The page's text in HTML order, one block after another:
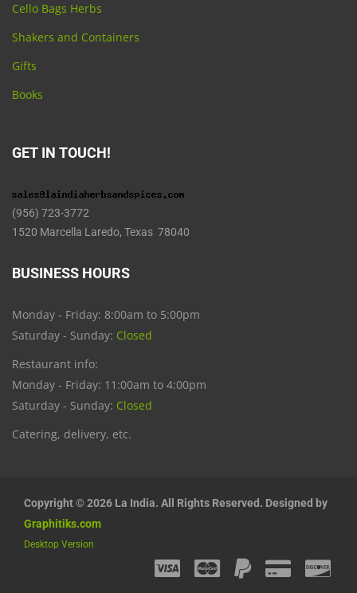
Cello Bags Herbs
Shakers and Containers
Gifts
Books
GET IN TOUCH!
(956) 723-3772
1520 Marcella Laredo, Texas 78040
BUSINESS HOURS
Monday - Friday: 8:00am to 5:00pm
Saturday - Sunday: Closed
Restaurant info:
Monday - Friday: 11:00am to 4:00pm
Saturday - Sunday: Closed
Catering, delivery, etc.
Copyright © 2026 La India. All Rights Reserved. Designed by
Graphitiks.com
Desktop Version